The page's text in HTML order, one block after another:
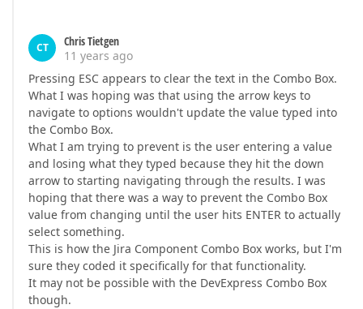
CT
Chris Tietgen
11 years ago
Pressing ESC appears to clear the text in the Combo Box.
What I was hoping was that using the arrow keys to
navigate to options wouldn't update the value typed into
the Combo Box.
What I am trying to prevent is the user entering a value
and losing what they typed because they hit the down
arrow to starting navigating through the results. I was
hoping that there was a way to prevent the Combo Box
value from changing until the user hits ENTER to actually
select something.
This is how the Jira Component Combo Box works, but I'm
sure they coded it specifically for that functionality.
It may not be possible with the DevExpress Combo Box
though.